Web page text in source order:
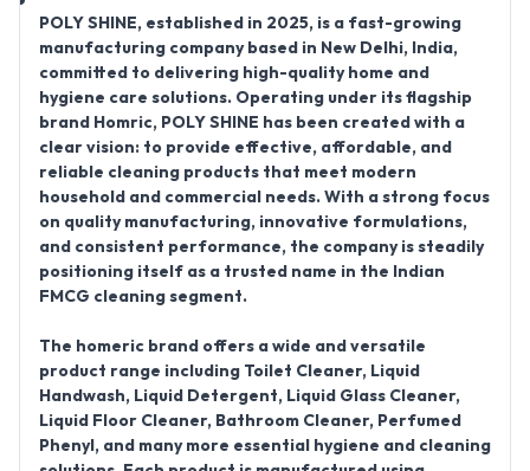
POLY SHINE, established in 2025, is a fast-growing
manufacturing companybased in New Delhi, India,
committed to delivering high-quality home and
hygiene care solutions. Operating under its flagship
brand Homric, POLY SHINE has been created with a
clear vision: to provide effective, affordable, and
reliable cleaning products that meet modern
household and commercial needs. With a strong focus
on quality manufacturing, innovative formulations,
and consistent performance, the company is steadily
positioning itself as a trusted name in the Indian
FMCG cleaning segment.
The homeric brand offers a wide and versatile
product range including Toilet Cleaner, Liquid
Handwash, Liquid Detergent, Liquid Glass Cleaner,
Liquid Floor Cleaner, Bathroom Cleaner, Perfumed
Phenyl , and many more essential hygiene and cleaning